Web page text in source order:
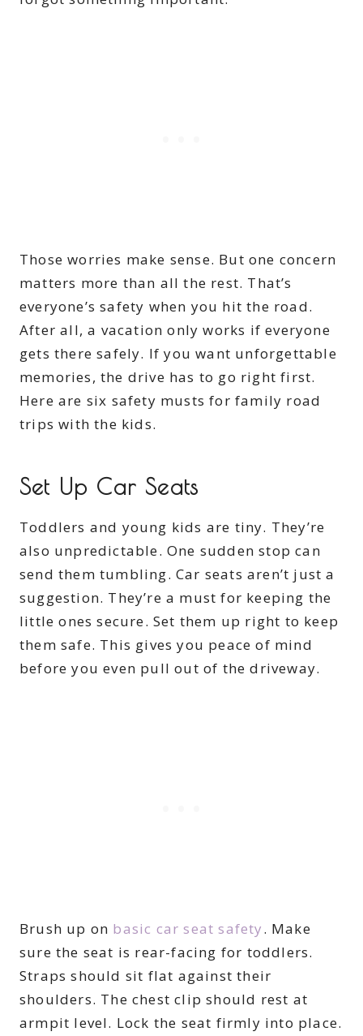
Those worries make sense. But one concern
matters more than all the rest. That’s
everyone’s safety when you hit the road.
After all, a vacation only works if everyone
gets there safely. If you want unforgettable
memories, the drive has to go right first.
Here are six safety musts for family road
trips with the kids.
Set Up Car Seats
Toddlers and young kids are tiny. They’re
also unpredictable. One sudden stop can
send them tumbling. Car seats aren’t just a
suggestion. They’re a must for keeping the
little ones secure. Set them up right to keep
them safe. This gives you peace of mind
before you even pull out of the driveway.
Brush up on basic car seat safety. Make
sure the seat is rear-facing for toddlers.
Straps should sit flat against their
shoulders. The chest clip should rest at
armpit level. Lock the seat firmly into place.